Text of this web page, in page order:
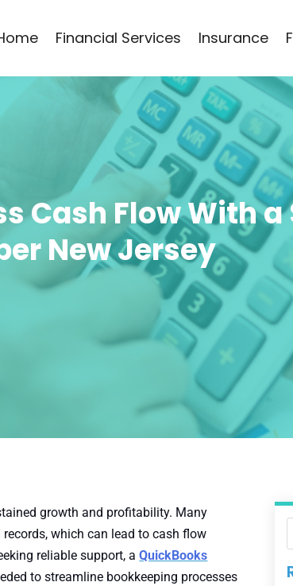
Financial Services Insurance
Cash Flow With a
New Jersey
growth and profitability. Many
which can lead to cash flow
reliable support, aQuickBooks
to streamline bookkeeping processes